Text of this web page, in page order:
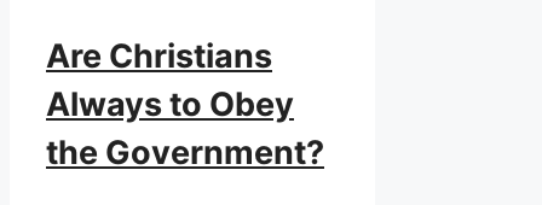
Are Christians
Always to Obey
the Government?